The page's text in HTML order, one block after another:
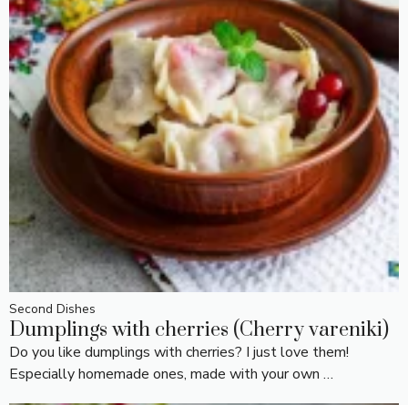
Second Dishes
Dumplings with cherries (Cherry vareniki)
Do you like dumplings with cherries? I just love them!
Especially homemade ones, made with your own …